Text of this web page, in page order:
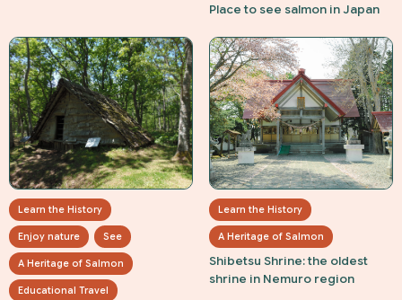
Place to see salmon in Japan
Learn the History
Enjoy nature See
A Heritage of Salmon
Educational Travel
Learn the History
A Heritage of Salmon
Shibetsu Shrine: the oldest
shrine in Nemuro region